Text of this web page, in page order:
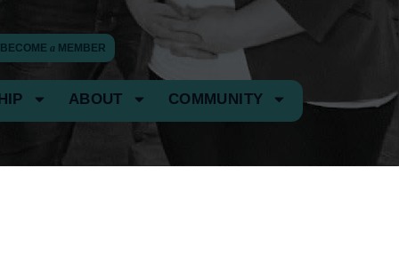
BECOMEa MEMBER
ABOUT COMMUNITY